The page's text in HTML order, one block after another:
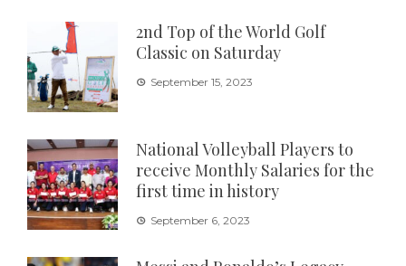
2nd Top of the World Golf
Classic on Saturday
September 15, 2023
National Volleyball Players to
receive Monthly Salaries for the
first time in history
September 6, 2023